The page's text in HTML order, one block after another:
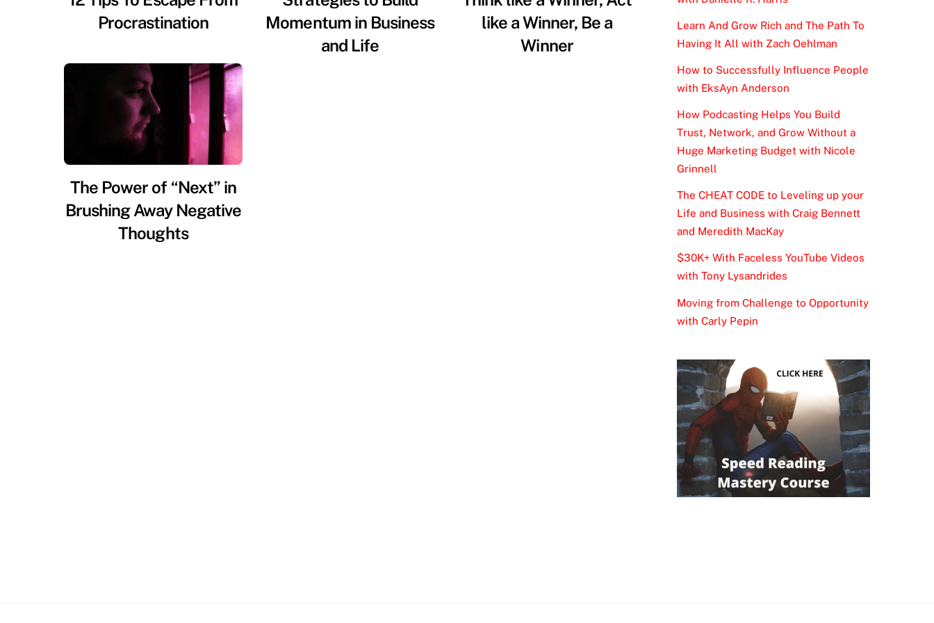
Procrastination
Momentum in Business
and Life
like a Winner, Be a
Winner
The Power of “Next” in
Brushing Away Negative
Thoughts
Learn And Grow Rich and The Path To
Having It All with Zach Oehlman
How to Successfully Influence People
with EksAyn Anderson
How Podcasting Helps You Build
Trust, Network, and Grow Without a
Huge Marketing Budget with Nicole
Grinnell
The CHEAT CODE to Leveling up your
Life and Business with Craig Bennett
and Meredith MacKay
$30K+ With Faceless YouTube Videos
with Tony Lysandrides
Moving from Challenge to Opportunity
with Carly Pepin